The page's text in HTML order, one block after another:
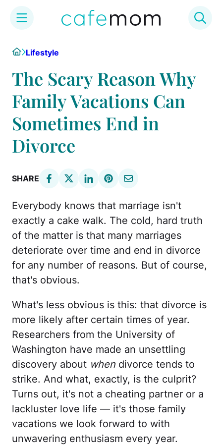
content
HomeLifestyle
The Scary Reason Why
Family Vacations Can
Sometimes End in
Divorce
SHARE
Everybody knows that marriage isn't
exactly a cake walk. The cold, hard truth
of the matter is that many marriages
deteriorate over time and end in divorce
for any number of reasons. But of course,
that's obvious.
What's less obvious is this: that divorce is
more likely after certain times of year.
Researchers from the University of
Washington have made an unsettling
discovery about when divorce tends to
strike. And what, exactly, is the culprit?
Turns out, it's not a cheating partner or a
lackluster love life — it's those family
vacations we look forward to with
unwavering enthusiasm every year.